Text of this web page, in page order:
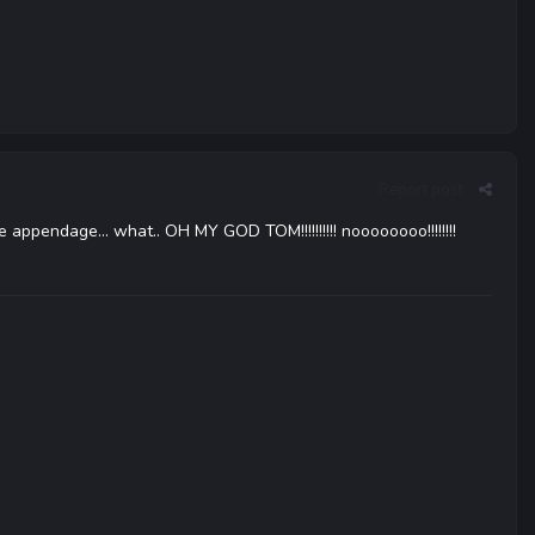
what.. OH MY GOD TOM!!!!!!!!!! noooooooo!!!!!!!!